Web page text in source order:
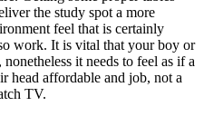
the study spot a more
feel that is certainly
work. It is vital that your boy or
it needs to feel as if a
head affordable and job, not a
TV.